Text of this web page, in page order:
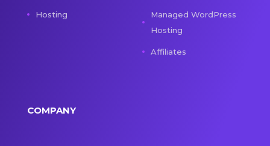
Hosting
Managed WordPress
Hosting
Affiliates
COMPANY